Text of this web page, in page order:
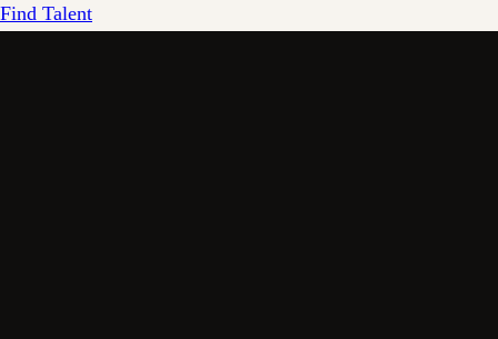
Find Talent